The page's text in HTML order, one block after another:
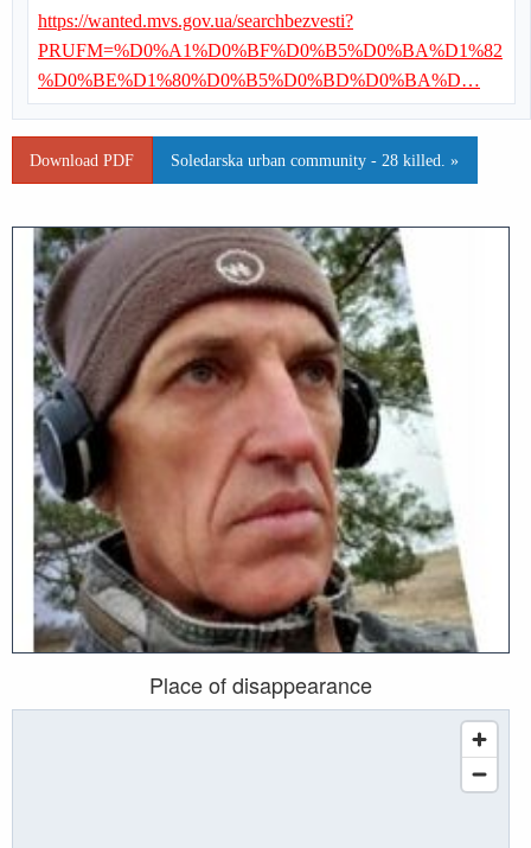
Place of disappearance
https://wanted.mvs.gov.ua/searchbezvesti?
PRUFM=%D0%A1%D0%BF%D0%B5%D0%BA%D1%82
%D0%BE%D1%80%D0%B5%D0%BD%D0%BA%D…
Download PDF Soledarska urban community - 28 killed. »